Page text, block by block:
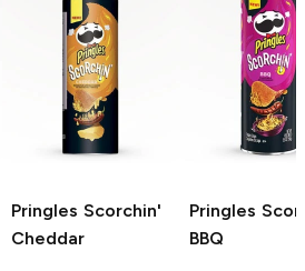
Pringles Scorchin'
Cheddar
Pringles
BBQ